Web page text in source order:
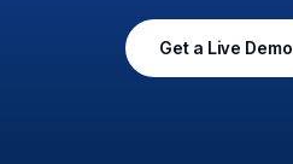
Get a Live Demo